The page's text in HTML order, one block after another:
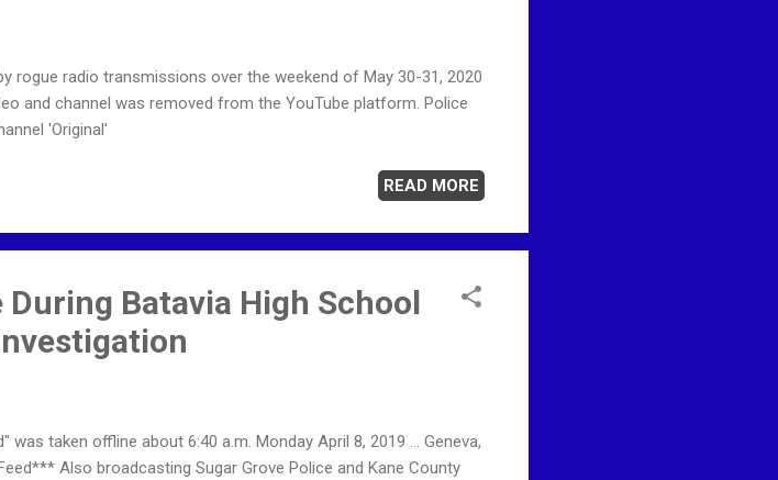
rogue radio transmissions over the weekend of May 30-31, 2020
and channel was removed from the YouTube platform. Police
'Original'
READ MORE
Batavia High School
taken offline about 6:40 a.m. Monday April 8, 2019 ... Geneva,
Also broadcasting Sugar Grove Police and Kane County